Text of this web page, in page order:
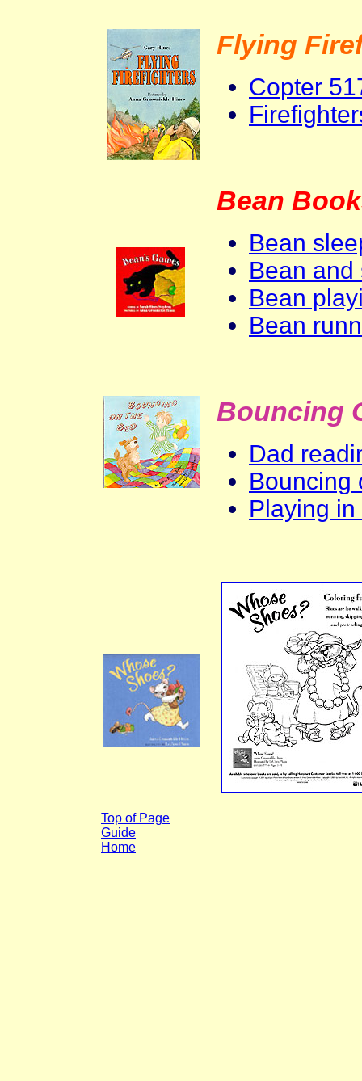
Flying
Copter
Bean
Bean
Bean and
Bean
Bean
Bouncing
Dad
Bouncing
Playing in
Top of Page
Guide
Home